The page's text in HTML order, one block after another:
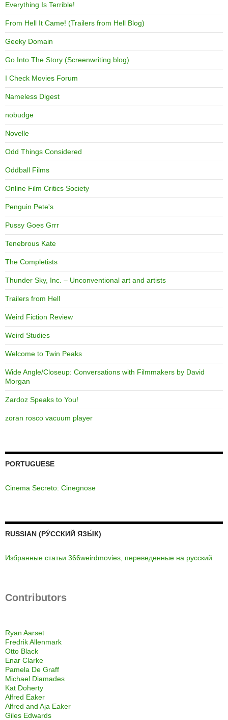
Everything Is Terrible!
From Hell It Came! (Trailers from Hell Blog)
Geeky Domain
Go Into The Story (Screenwriting blog)
I Check Movies Forum
Nameless Digest
nobudge
Novelle
Odd Things Considered
Oddball Films
Online Film Critics Society
Penguin Pete's
Pussy Goes Grrr
Tenebrous Kate
The Completists
Thunder Sky, Inc. – Unconventional art and artists
Trailers from Hell
Weird Fiction Review
Weird Studies
Welcome to Twin Peaks
Wide Angle/Closeup: Conversations with Filmmakers by David
Morgan
Zardoz Speaks to You!
zoran rosco vacuum player
PORTUGUESE
Cinema Secreto: Cinegnose
RUSSIAN (РУ́ССКИЙ ЯЗЫ́К)
Избранные статьи 366weirdmovies, переведенные на русский
Contributors
Ryan Aarset
Fredrik Allenmark
Otto Black
Enar Clarke
Pamela De Graff
Michael Diamades
Kat Doherty
Alfred Eaker
Alfred and Aja Eaker
Giles Edwards